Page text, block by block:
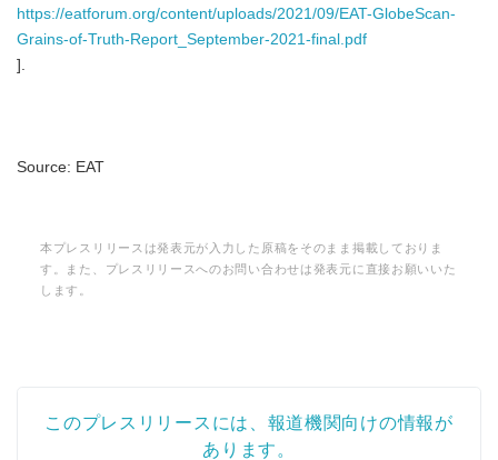
https://eatforum.org/content/uploads/2021/09/EAT-GlobeScan-
Grains-of-Truth-Report_September-2021-final.pdf
].
Source: EAT
本プレスリリースは発表元が入力した原稿をそのまま掲載しておりま
す。また、プレスリリースへのお問い合わせは発表元に直接お願いいた
します。
このプレスリリースには、報道機関向けの情報が
あります。